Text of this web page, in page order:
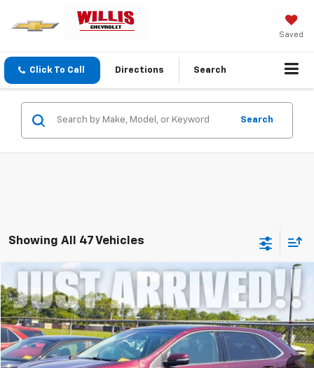
Saved
Click To Call Directions Search
Search
Showing All 47 Vehicles
Used 2019Ford Edge Titanium
VIN:2FMPK4K95KBC56997Stock:261282AModel:K4K
140,051 mi
$12,107
SALE PRICE
Compare Vehicle